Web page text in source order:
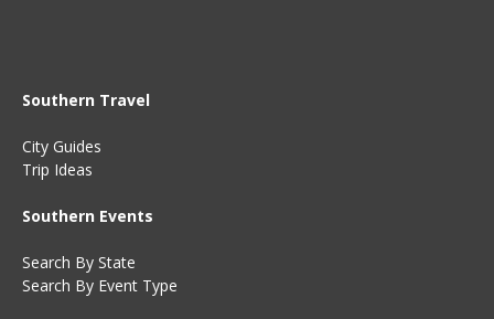
Southern Travel
City Guides
Trip Ideas
Southern Events
Search By State
Search By Event Type